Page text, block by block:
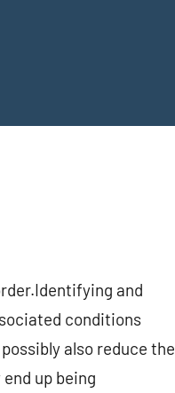
and
conditions
also reduce the
up being